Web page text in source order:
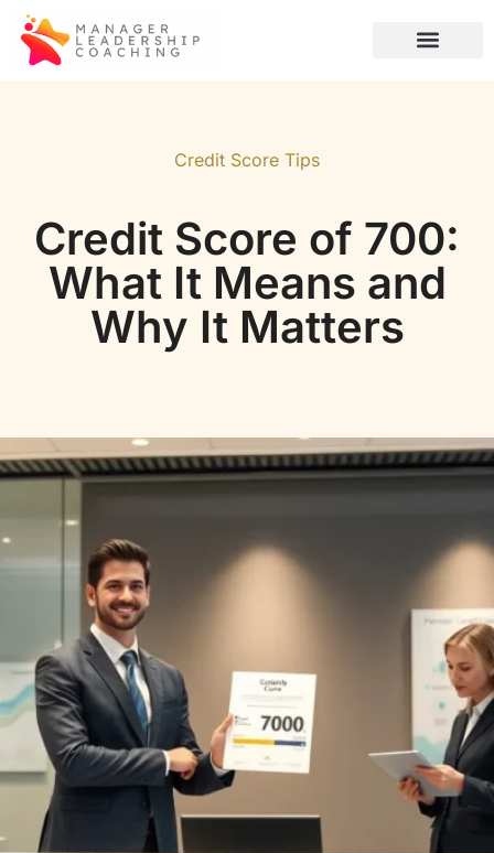
Credit Score Tips
Credit Score of 700:
What It Means and
Why It Matters